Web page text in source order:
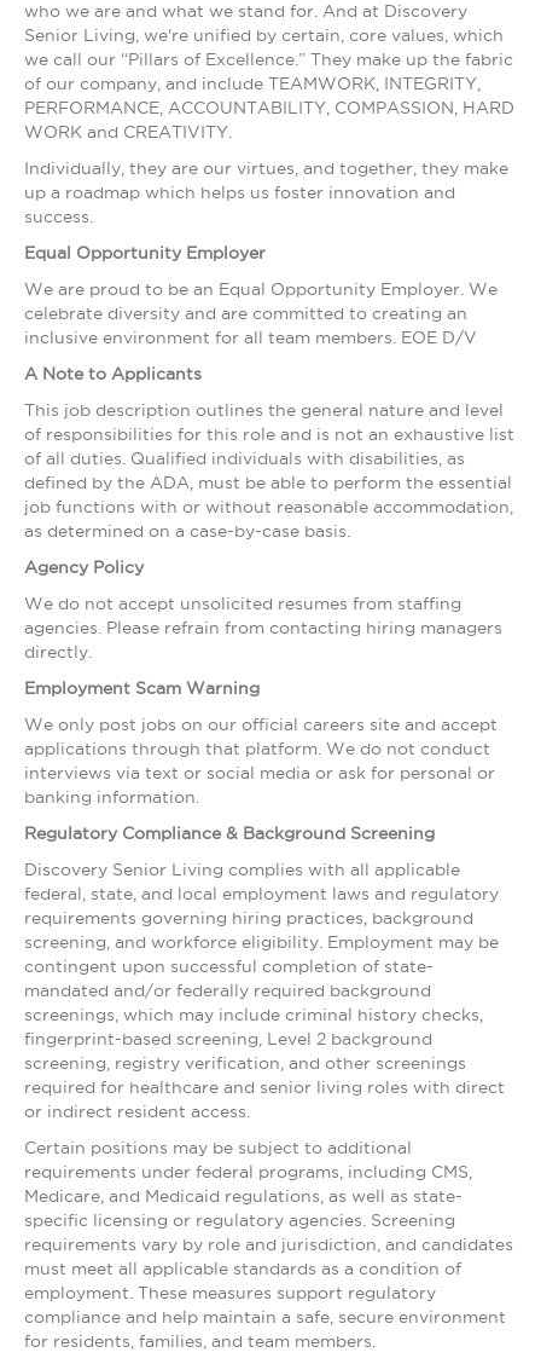
who we are and what we stand for. And at Discovery
Senior Living, we're unified by certain, core values, which
we call our “Pillars of Excellence.” They make up the fabric
of our company, and include TEAMWORK, INTEGRITY,
PERFORMANCE, ACCOUNTABILITY, COMPASSION, HARD
WORK and CREATIVITY.
Individually, they are our virtues, and together, they make
up a roadmap which helps us foster innovation and
success.
Equal Opportunity Employer
We are proud to be an Equal Opportunity Employer. We
celebrate diversity and are committed to creating an
inclusive environment for all team members. EOE D/V
A Note to Applicants
This job description outlines the general nature and level
of responsibilities for this role and is not an exhaustive list
of all duties. Qualified individuals with disabilities, as
defined by the ADA, must be able to perform the essential
job functions with or without reasonable accommodation,
as determined on a case-by-case basis.
Agency Policy
We do not accept unsolicited resumes from staffing
agencies. Please refrain from contacting hiring managers
directly.
Employment Scam Warning
We only post jobs on our official careers site and accept
applications through that platform. We do not conduct
interviews via text or social media or ask for personal or
banking information.
Regulatory Compliance & Background Screening
Discovery Senior Living complies with all applicable
federal, state, and local employment laws and regulatory
requirements governing hiring practices, background
screening, and workforce eligibility. Employment may be
contingent upon successful completion of state-
mandated and/or federally required background
screenings, which may include criminal history checks,
fingerprint-based screening, Level 2 background
screening, registry verification, and other screenings
required for healthcare and senior living roles with direct
or indirect resident access.
Certain positions may be subject to additional
requirements under federal programs, including CMS,
Medicare, and Medicaid regulations, as well as state-
specific licensing or regulatory agencies. Screening
requirements vary by role and jurisdiction, and candidates
must meet all applicable standards as a condition of
employment. These measures support regulatory
compliance and help maintain a safe, secure environment
for residents, families, and team members.